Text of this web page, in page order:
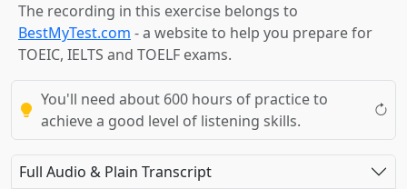
The recording in this exercise belongs to
BestMyTest.com - a website to help you prepare for
TOEIC, IELTS and TOELF exams.
You'll need about 600 hours of practice to
achieve a good level of listening skills.
Full Audio & Plain Transcript